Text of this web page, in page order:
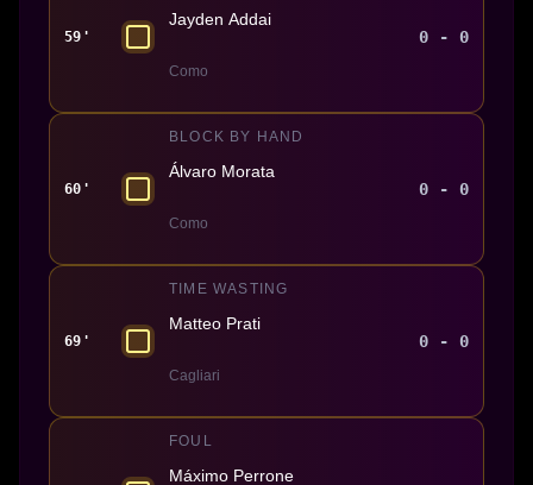
59'
Jayden Addai
Como
0 - 0
60'
BLOCK BY HAND
Álvaro Morata
Como
0 - 0
69'
TIME WASTING
Matteo Prati
Cagliari
0 - 0
FOUL
Máximo Perrone